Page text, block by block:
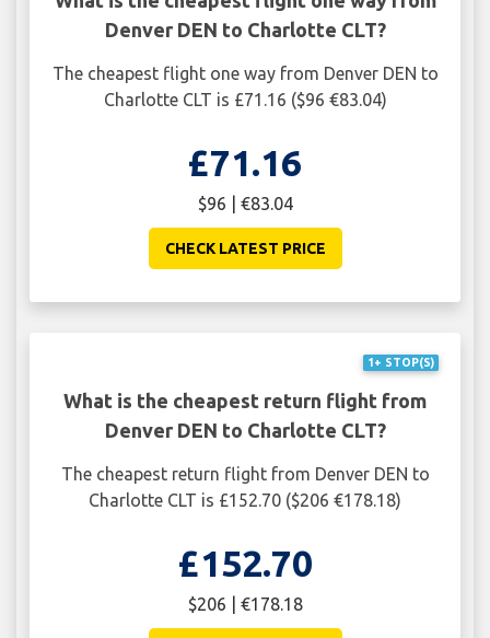
Denver DEN to Charlotte CLT?
The cheapest flight one way from Denver DEN to
Charlotte CLT is £71.16 ($96 €83.04)
£71.16
$96 | €83.04
CHECK LATEST PRICE
1+ STOP(S)
What is the cheapest return flight from
Denver DEN to Charlotte CLT?
The cheapest return flight from Denver DEN to
Charlotte CLT is £152.70 ($206 €178.18)
£152.70
$206 | €178.18